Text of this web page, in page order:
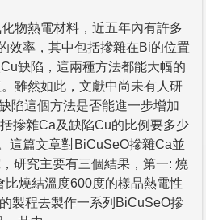
物熱電材料，近五年內有許多
效率，其中包括摻雜在Bi的位置
缺陷，這兩種方法都能大幅的
雖然如此，文獻中尚未有人研
陷這個方法是否能進一步增加
摻雜Ca及缺陷Cu的比例要多少
這篇文章對BiCuSeO摻雜Ca並
研究主要有三個結果，第一: 燒
燒結溫度600度的樣品熱電性
製程去製作一系列BiCuSeO摻